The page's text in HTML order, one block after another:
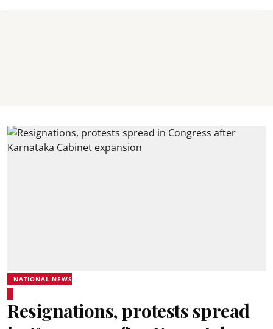
NATIONAL NEWS
Resignations, protests spread